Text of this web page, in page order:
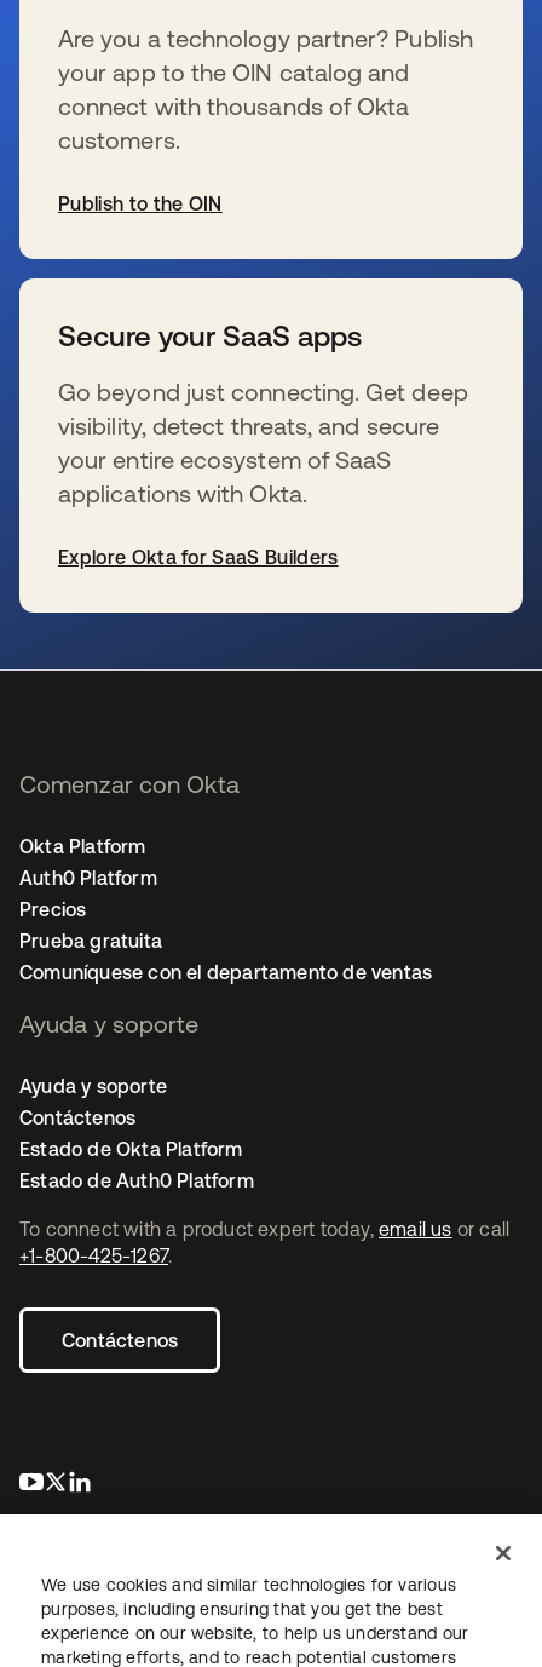
Are you a technology partner? Publish
your app to the OIN catalog and
connect with thousands of Okta
customers.
Publish to the OIN
Secure your SaaS apps
Go beyond just connecting. Get deep
visibility, detect threats, and secure
your entire ecosystem of SaaS
applications with Okta.
Explore Okta for SaaS Builders
To connect with a product expert today, email us or call
+1-800-425-1267.
Contáctenos
se abre en una pestaña nueva
se abre en una pestaña nueva
Comenzar con Okta
Okta Platform
Auth0 Platform
Precios
Prueba gratuita
Comuníquese con el departamento de ventas
Ayuda y soporte
Ayuda y soporte
Contáctenos
Estado de Okta Platform
Estado de Auth0 Platform
We use cookies and similar technologies for various
purposes, including ensuring that you get the best
experience on our website, to help us understand our
marketing efforts, and to reach potential customers